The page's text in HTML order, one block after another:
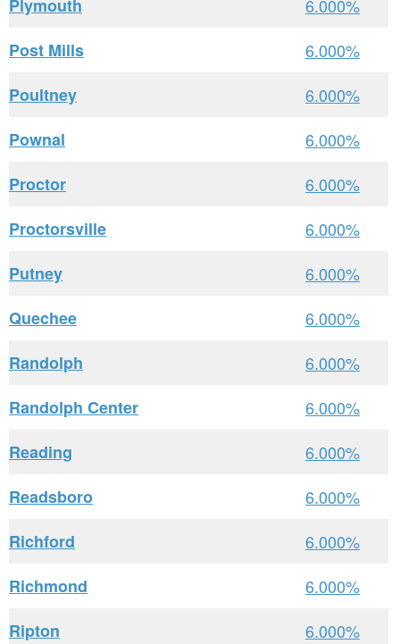
Plymouth
6.000%
Post Mills
6.000%
Poultney
6.000%
Pownal
6.000%
Proctor
6.000%
Proctorsville
6.000%
Putney
6.000%
Quechee
6.000%
Randolph
6.000%
Randolph Center
6.000%
Reading
6.000%
Readsboro
6.000%
Richford
6.000%
Richmond
6.000%
Ripton
6.000%